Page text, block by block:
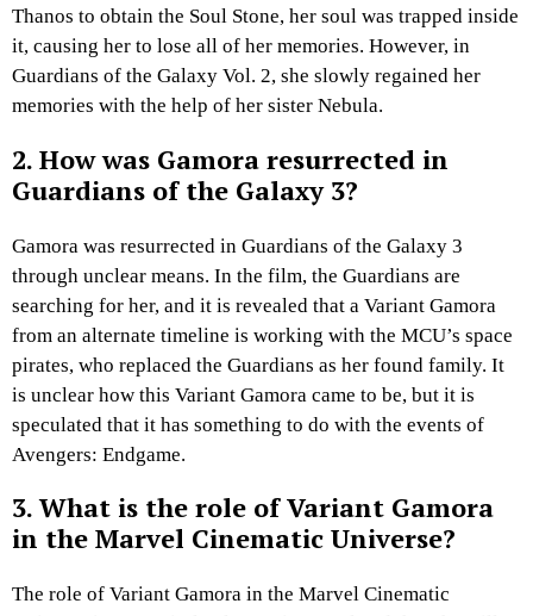
Thanos to obtain the Soul Stone, her soul was trapped inside
it, causing her to lose all of her memories. However, in
Guardians of the Galaxy Vol. 2, she slowly regained her
memories with the help of her sister Nebula.
2. How was Gamora resurrected in
Guardians of the Galaxy 3?
Gamora was resurrected in Guardians of the Galaxy 3
through unclear means. In the film, the Guardians are
searching for her, and it is revealed that a Variant Gamora
from an alternate timeline is working with the MCU’s space
pirates, who replaced the Guardians as her found family. It
is unclear how this Variant Gamora came to be, but it is
speculated that it has something to do with the events of
Avengers: Endgame.
3. What is the role of Variant Gamora
in the Marvel Cinematic Universe?
The role of Variant Gamora in the Marvel Cinematic